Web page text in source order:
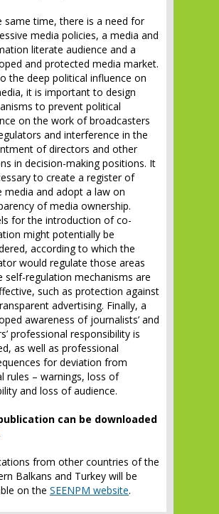
same time, there is a need for
media policies, a media and
literate audience and a
and protected media market.
the deep political influence on
it is important to design
to prevent political
on the work of broadcasters
and interference in the
of directors and other
in decision-making positions. It
to create a register of
media and adopt a law on
of media ownership.
for the introduction of co-
might potentially be
according to which the
would regulate those areas
self-regulation mechanisms are
such as protection against
advertising. Finally, a
awareness of journalists’ and
professional responsibility is
as well as professional
for deviation from
rules – warnings, loss of
and loss of audience.
can be downloaded
from other countries of the
Balkans and Turkey will be
on the SEENPM website.